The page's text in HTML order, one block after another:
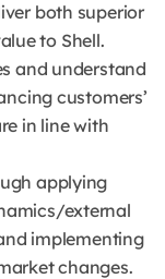
both superior
to Shell.
and understand
customers’
in line with
applying
external
implementing
changes.